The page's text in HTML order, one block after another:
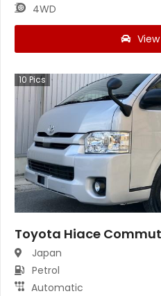
4WD
10 Pics
Toyota Hiace
Japan
Petrol
Automatic